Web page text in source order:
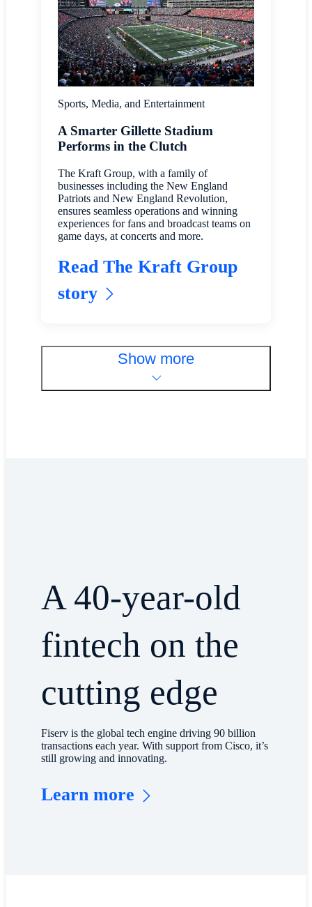
Sports, Media, and Entertainment
A Smarter Gillette Stadium
Performs in the Clutch
The Kraft Group, with a family of
businesses including the New England
Patriots and New England Revolution,
ensures seamless operations and winning
experiences for fans and broadcast teams on
game days, at concerts and more.
Read The Kraft Group
story
Show more
A 40-year-old
fintech on the
cutting edge
Fiserv is the global tech engine driving 90 billion
transactions each year. With support from Cisco, it’s
still growing and innovating.
Learn more